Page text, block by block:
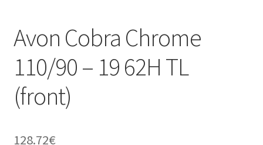
Avon Cobra Chrome
110/90 – 19 62H TL
(front)
128.72€